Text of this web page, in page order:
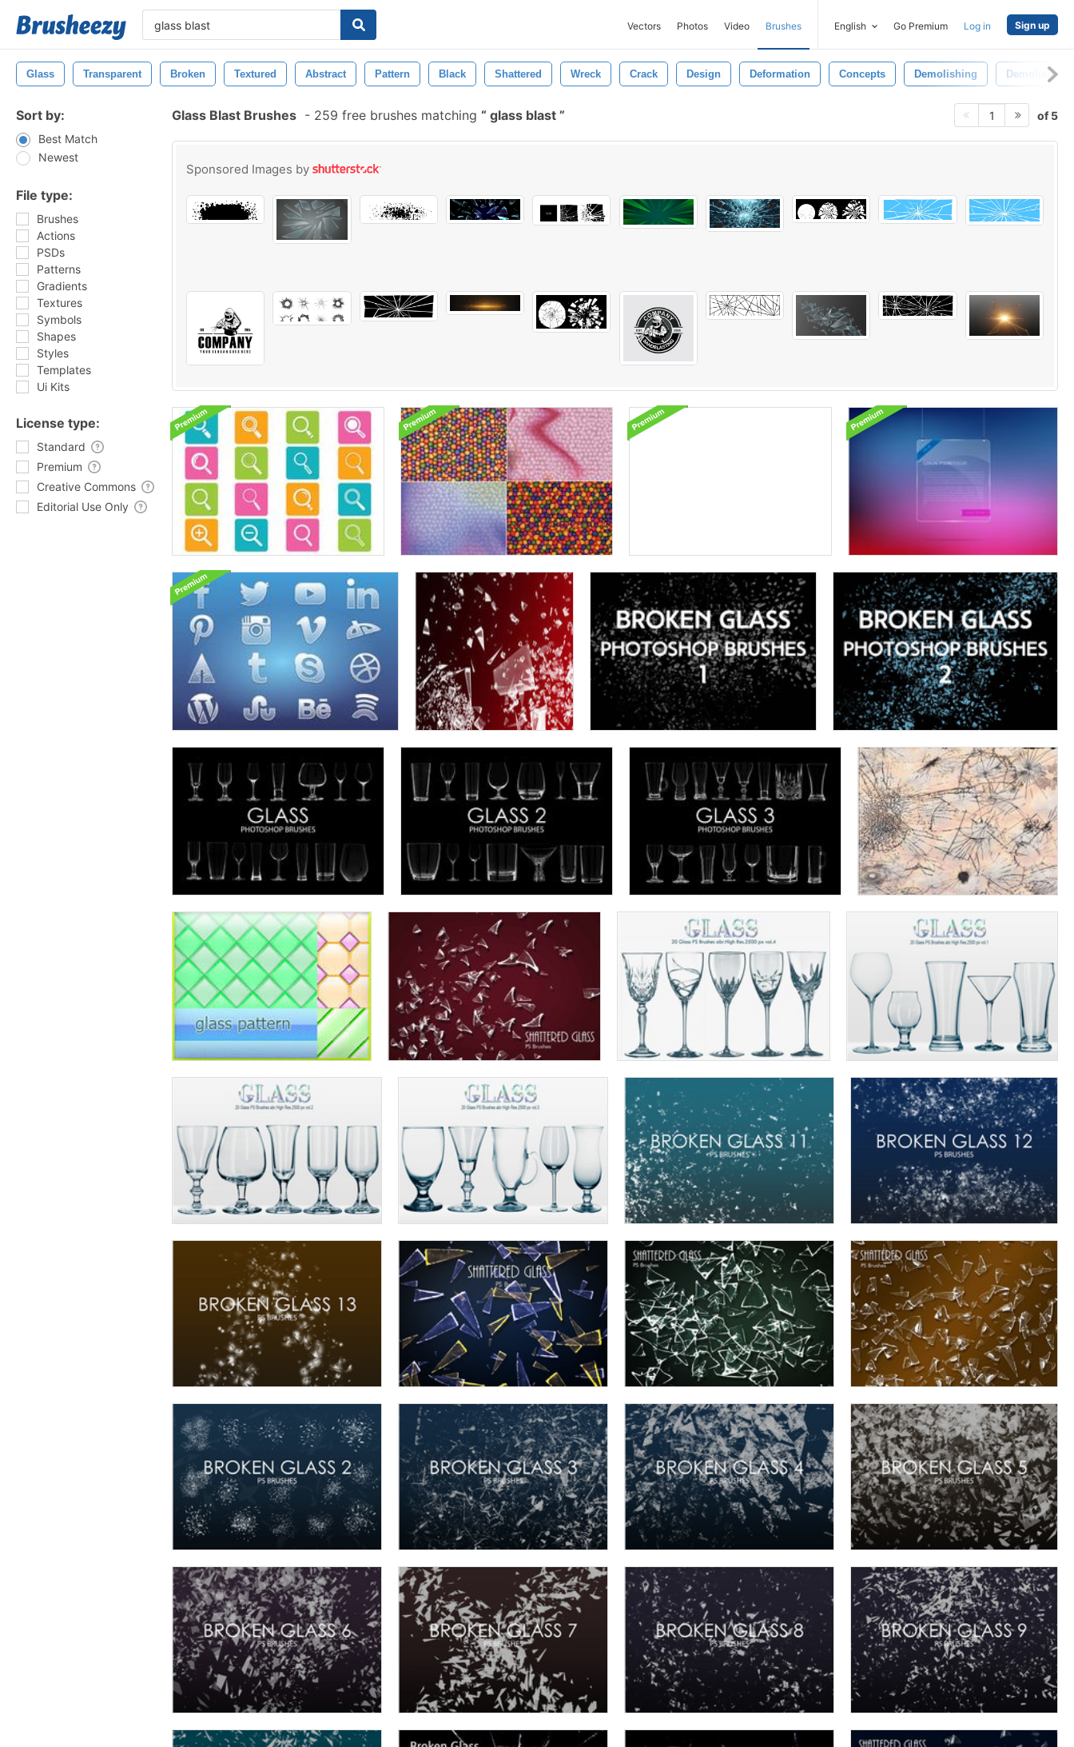
Vectors Photos Video Brushes English Go Premium Log in Sign up
Glass Transparent Broken Textured Abstract Pattern Black Shattered Wreck Crack Design Deformation Concepts Demolishing Demolished
Sort by:
Best Match
Newest
File type:
Brushes
Actions
PSDs
Patterns
Gradients
Textures
Symbols
Shapes
Styles
Templates
Ui Kits
License type:
Standard
Premium
Creative Commons
Editorial Use Only
Glass Blast Brushes - 259 free brushes matching glass blast 1 of 5
Sponsored Images by